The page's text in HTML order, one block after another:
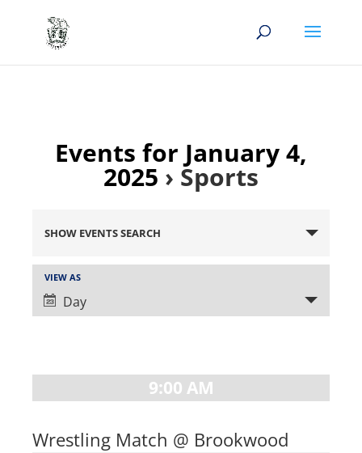
Events for January 4,
2025 › Sports
Search
and
Views
Navigation
SHOW EVENTS SEARCH
Event
Views
Navigation
VIEW AS
Day
9:00 AM
Wrestling Match @ Brookwood